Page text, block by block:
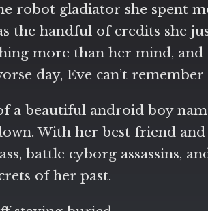
robot gladiator she spent
the handful of credits she
more than her mind,
day, Eve can’t remember
a beautiful android boy
With her best friend
battle cyborg assassins,
of her past.